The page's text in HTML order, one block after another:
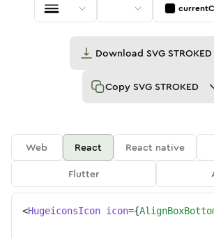
Download SVG STROKED
Copy SVG STROKED
Web React React native
Flutter
<HugeiconsIcon icon={